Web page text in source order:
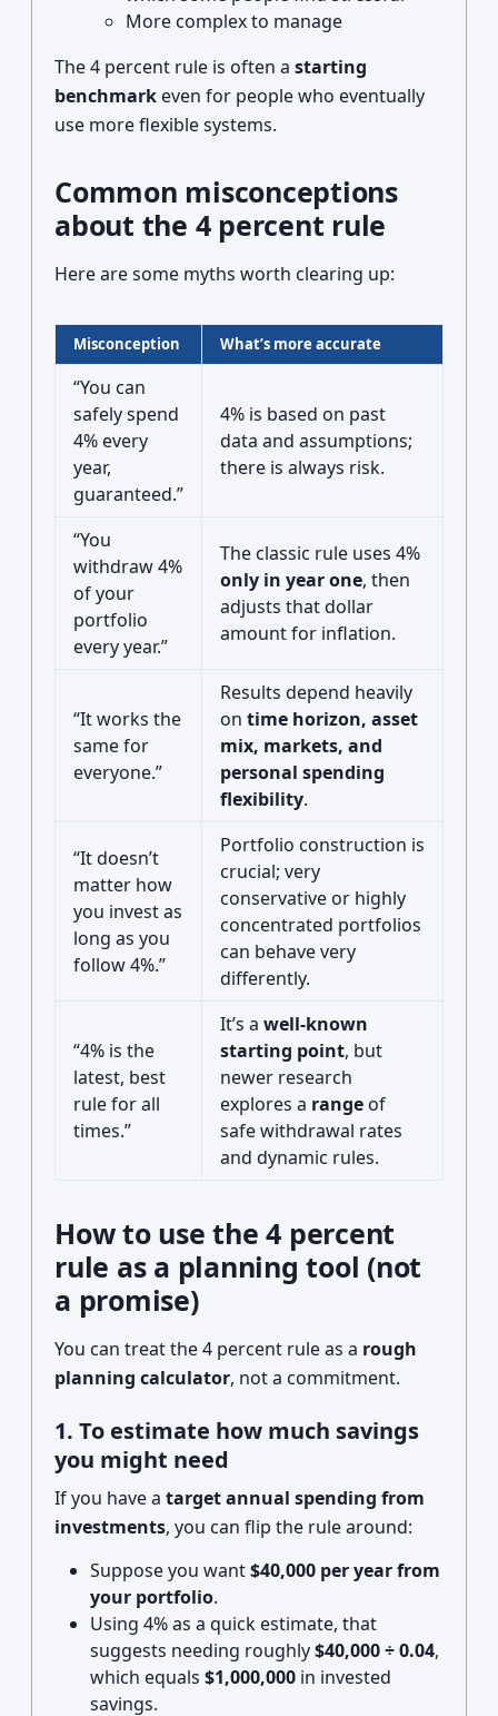
More complex to manage
The 4 percent rule is often a starting
benchmark even for people who eventually
use more flexible systems.
Common misconceptions
about the 4 percent rule
Here are some myths worth clearing up:
Misconception What’s more accurate
“You can
safely spend
4% every
year,
guaranteed.”
4% is based on past
data and assumptions;
there is always risk.
“You
withdraw 4%
of your
portfolio
every year.”
The classic rule uses 4%
only in year one, then
adjusts that dollar
amount for inflation.
“It works the
same for
everyone.”
Results depend heavily
on time horizon, asset
mix, markets, and
personal spending
flexibility.
“It doesn’t
matter how
you invest as
long as you
follow 4%.”
Portfolio construction is
crucial; very
conservative or highly
concentrated portfolios
can behave very
differently.
“4% is the
latest, best
rule for all
times.”
It’s a well-known
starting point, but
newer research
explores a range of
safe withdrawal rates
and dynamic rules.
How to use the 4 percent
rule as a planning tool (not
a promise)
You can treat the 4 percent rule as a rough
planning calculator, not a commitment.
1. To estimate how much savings
you might need
If you have a target annual spending from
investments, you can flip the rule around:
Suppose you want$40,000 per year from
your portfolio.
Using 4% as a quick estimate, that
suggests needing roughly$40,000 ÷ 0.04,
which equals $1,000,000 in invested
savings.